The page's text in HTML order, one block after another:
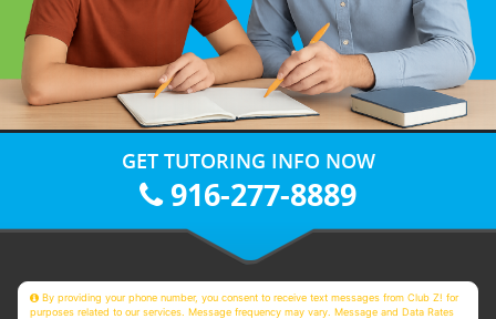
GET TUTORING INFO NOW
916-277-8889
By providing your phone number, you consent to receive text messages from Club Z! for
purposes related to our services. Message frequency may vary. Message and Data Rates